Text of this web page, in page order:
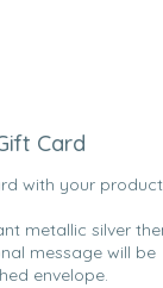
Card
with your product
metallic silver
message will be
envelope.